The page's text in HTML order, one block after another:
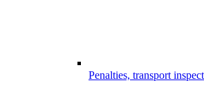
Penalties, transport